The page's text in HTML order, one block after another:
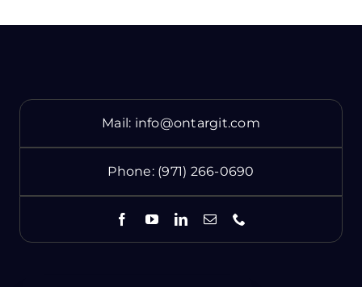
Mail: info@ontargit.com
Phone: (971) 266-0690